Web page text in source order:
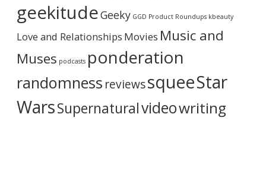
v
e
geekitudeGeeky GGD Product Roundups kbeauty
Love and Relationships Movies Music and
Muses podcasts ponderation
randomness reviewssqueeStar
WarsSupernaturalvideowriting